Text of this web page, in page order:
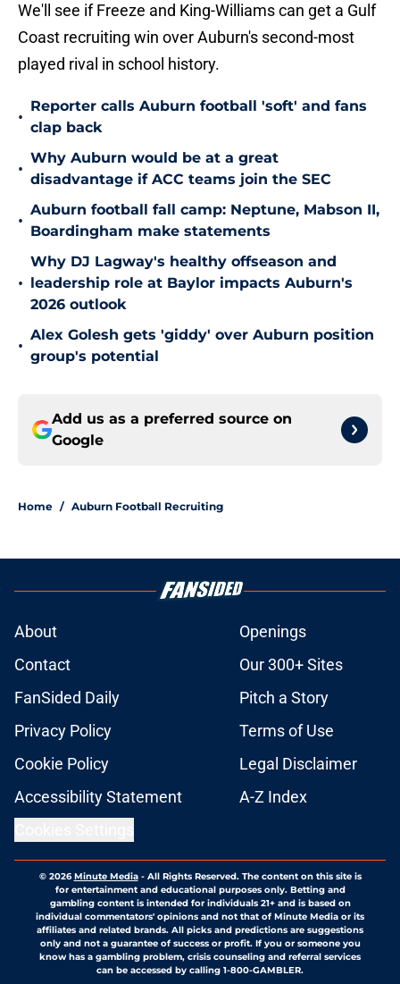
We'll see if Freeze and King-Williams can get a Gulf
Coast recruiting win over Auburn's second-most
played rival in school history.
•
Reporter calls Auburn football 'soft' and fans
clap back
•
Why Auburn would be at a great
disadvantage if ACC teams join the SEC
•
Auburn football fall camp: Neptune, Mabson II,
Boardingham make statements
•
Why DJ Lagway's healthy offseason and
leadership role at Baylor impacts Auburn's
2026 outlook
•
Alex Golesh gets 'giddy' over Auburn position
group's potential
Add us as a preferred source on
Google
Home / Auburn Football Recruiting
About
Openings
Contact
Our 300+ Sites
FanSided Daily
Pitch a Story
Privacy Policy
Terms of Use
Cookie Policy
Legal Disclaimer
Accessibility Statement
A-Z Index
© 2026Minute Media- All Rights Reserved. The content on this site is
for entertainment and educational purposes only. Betting and
gambling content is intended for individuals 21+ and is based on
individual commentators' opinions and not that of Minute Media or its
affiliates and related brands. All picks and predictions are suggestions
only and not a guarantee of success or profit. If you or someone you
know has a gambling problem, crisis counseling and referral services
can be accessed by calling 1-800-GAMBLER.